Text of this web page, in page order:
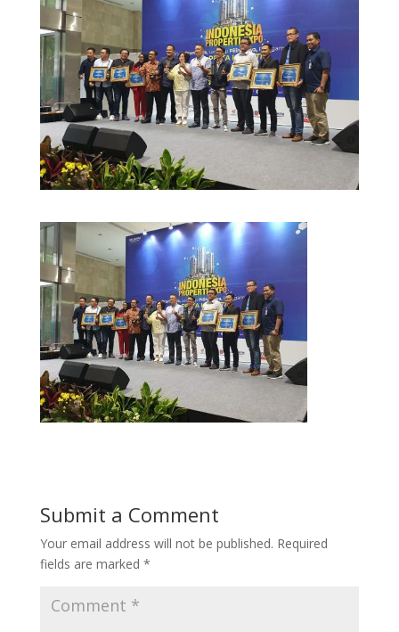
Submit a Comment
Your email address will not be published. Required
fields are marked *